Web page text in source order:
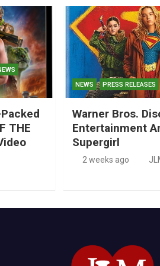
THE
NEWS PRESS RELEASES
Warner Bros.
Entertainment
Supergirl
2 weeks ago